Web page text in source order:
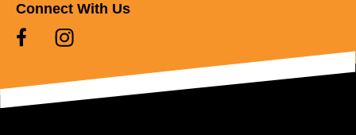
Connect With Us